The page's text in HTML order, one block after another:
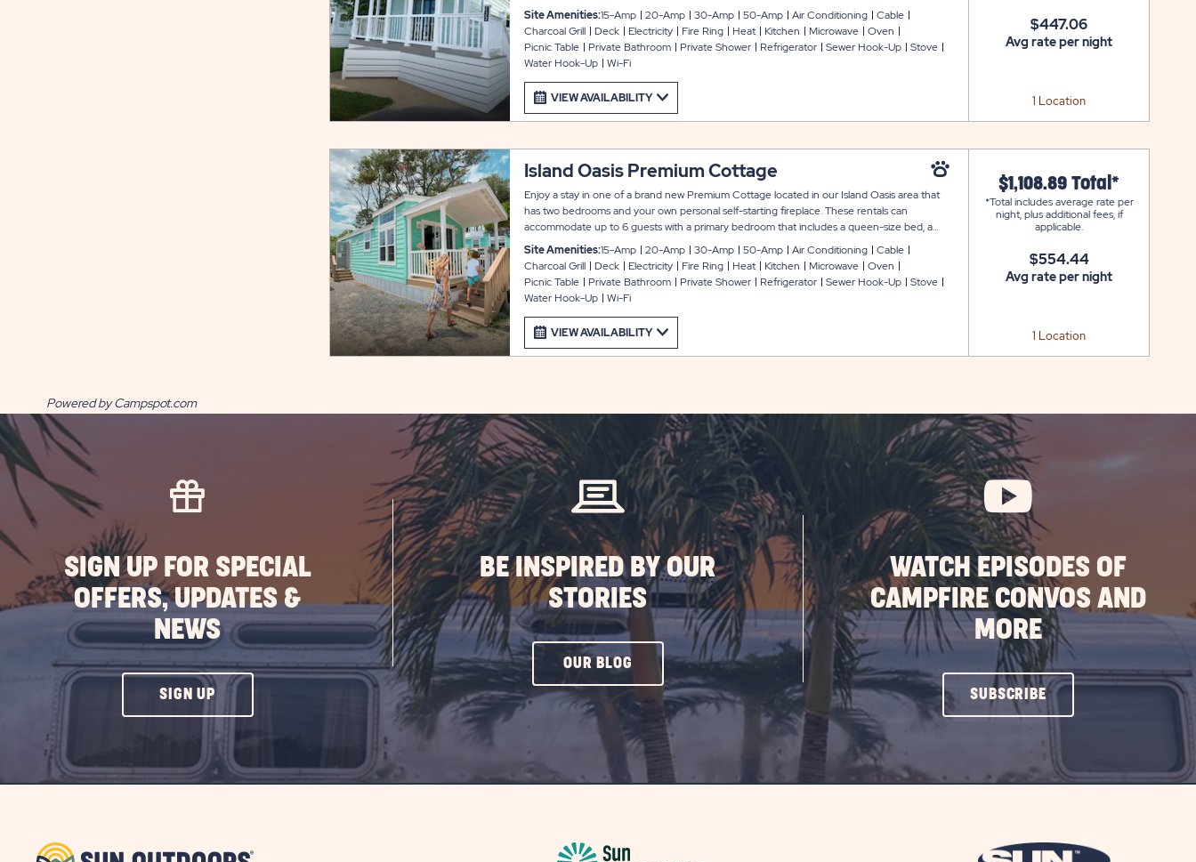
bed, plus a full sleeper sofa in the living room. Every unit comes equipped with a fully
functional kitchen with cookware, dishware, glassware, utensils, coffee maker, and toaster
oven. There is also a private bathroom, heat and air conditioning, furnished living room, cable
TV and WiFi access. Outside, you can enjoy a fire pit, picnic table and stand-up charcoal grill.
Guests must bring their own linens. Mattress pads are provided.
Site Amenities:15-Amp 20-Amp 30-Amp 50-Amp Air Conditioning
Cable
Charcoal Grill
Deck Electricity Fire Ring Heat Kitchen Microwave
Oven
Picnic Table
Private Bathroom Private Shower Refrigerator Sewer Hook-Up
Stove
Water Hook-Up
Wi-Fi
VIEW AVAILABILITY
$447.06
Avg rate per night
1 Location
Island Oasis Premium Cottage
Enjoy a stay in one of a brand new Premium Cottage located in our Island Oasis area that
has two bedrooms and your own personal self-starting fireplace. These rentals can
accommodate up to 6 guests with a primary bedroom that includes a queen-size bed, a
second bedroom with a full and twin bunk beds, plus a full sleeper sofa in the living room.
Every unit comes equipped with a fully functional kitchen with cookware, dishware, glassware,
utensils, coffee maker, and toaster oven. There is also a private bathroom, heat and air
conditioning, furnished living room, cable TV and WiFi access. Outside, you can enjoy a fire
pit, picnic table and stand-up charcoal grill. Guests must bring their own linens. Mattress pads
are provided.
Site Amenities:15-Amp 20-Amp 30-Amp 50-Amp Air Conditioning
Cable
Charcoal Grill
Deck Electricity Fire Ring Heat Kitchen Microwave
Oven
Picnic Table
Private Bathroom Private Shower Refrigerator Sewer Hook-Up
Stove
Water Hook-Up
Wi-Fi
VIEW AVAILABILITY
$1,108.89 Total*
*Total includes average rate per
night, plus additional fees, if
applicable.
$554.44
Avg rate per night
1 Location
Powered by Campspot.com
SIGN UP FOR SPECIAL
OFFERS, UPDATES &
NEWS
SIGN UPCLICK
ON
UP
BE INSPIRED BY OUR
STORIES
OUR BLOG CLICK
ON
OUR
BLOG
WATCH EPISODES OF
CAMPFIRE CONVOS AND
MORE
SUBSCRIBECLICK
ON
BUTTON